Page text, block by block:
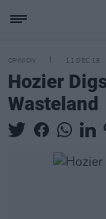
OPINION 11 DEC 19
Hozier
Wasteland